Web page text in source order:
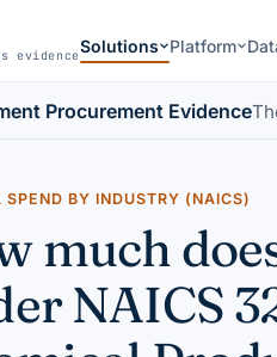
evidenceSolutions Platform
Procurement Evidence
SPEND BY INDUSTRY (NAICS)
much
NAICS